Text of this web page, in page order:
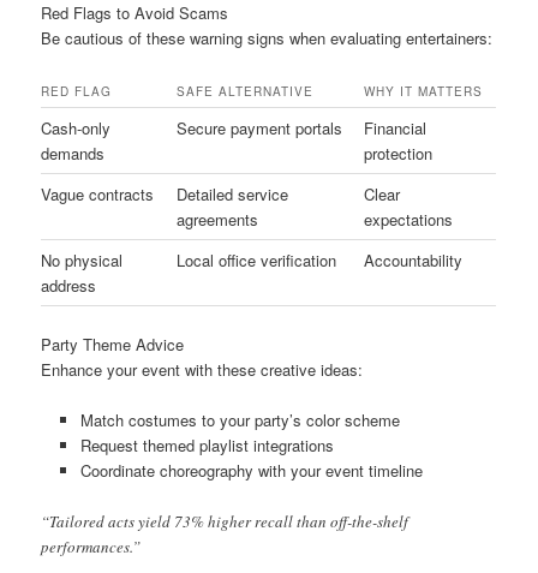
Red Flags to Avoid Scams
Be cautious of these warning signs when evaluating entertainers:
RED FLAG SAFE ALTERNATIVE WHY IT MATTERS
Cash-only
demands
Secure payment portals
Financial
protection
Vague contracts
Detailed service
agreements
Clear
expectations
No physical
address
Local office verification Accountability
Party Theme Advice
Enhance your event with these creative ideas:
Match costumes to your party’s color scheme
Request themed playlist integrations
Coordinate choreography with your event timeline
“Tailored acts yield 73% higher recall than off-the-shelf
performances.”